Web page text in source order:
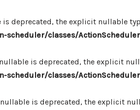
deprecated, the explicit nullable
classes/
is deprecated, the explicit
classes/
is deprecated, the explicit